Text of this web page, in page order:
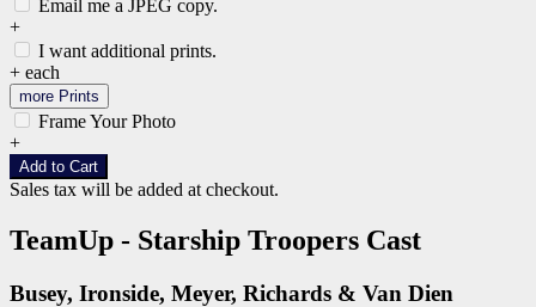
Email me a JPEG copy.
+
I want additional prints.
+ each
more Prints
Frame Your Photo
+
Add to Cart
Sales tax will be added at checkout.
TeamUp - Starship Troopers Cast
Busey, Ironside, Meyer, Richards & Van Dien